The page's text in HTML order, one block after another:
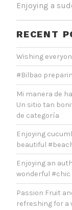
Enjoying a
RECENT
Wishing
#Bilbao
Mi manera de
Un sitio tan
de categoría
Enjoying
beautiful
Enjoying an
wonderful
Passion Fruit
refreshing for a